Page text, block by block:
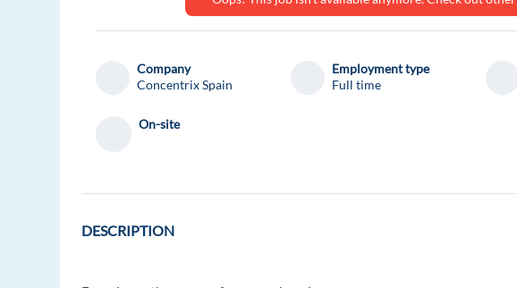
Company
Concentrix Spain
Employment type
Full time
On-site
DESCRIPTION